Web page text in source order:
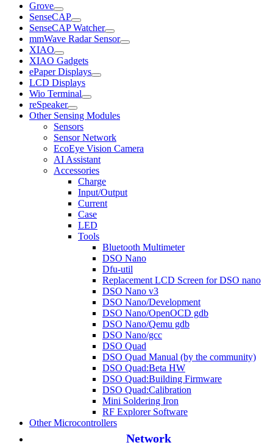
Grove
SenseCAP
SenseCAP Watcher
mmWave Radar Sensor
XIAO
XIAO Gadgets
ePaper Displays
LCD Displays
Wio Terminal
reSpeaker
Other Sensing Modules
Sensors
Sensor Network
EcoEye Vision Camera
AI Assistant
Accessories
Charge
Input/Output
Current
Case
LED
Tools
Bluetooth Multimeter
DSO Nano
Dfu-util
Replacement LCD Screen for DSO nano
DSO Nano v3
DSO Nano/Development
DSO Nano/OpenOCD gdb
DSO Nano/Qemu gdb
DSO Nano/gcc
DSO Quad
DSO Quad Manual (by the community)
DSO Quad:Beta HW
DSO Quad:Building Firmware
DSO Quad:Calibration
Mini Soldering Iron
RF Explorer Software
Other Microcontrollers
Network